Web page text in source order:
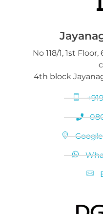
No 118/1, 1st
4th block